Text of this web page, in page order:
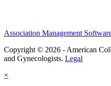
Association Management
Copyright © 2026 - American
and Gynecologists. Legal
×